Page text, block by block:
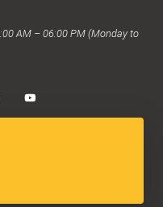
AM – 06:00 PM (Monday to